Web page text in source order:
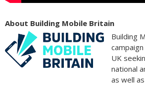
About Building Mobile Britain
Building
UK
national
as well